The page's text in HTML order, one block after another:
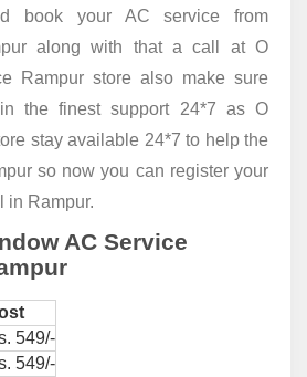
book your AC service from
along with that a call at O
Rampur store also make sure
the finest support 24*7 as O
stay available 24*7 to help the
so now you can register your
in Rampur.
AC Service
549/-
549/-